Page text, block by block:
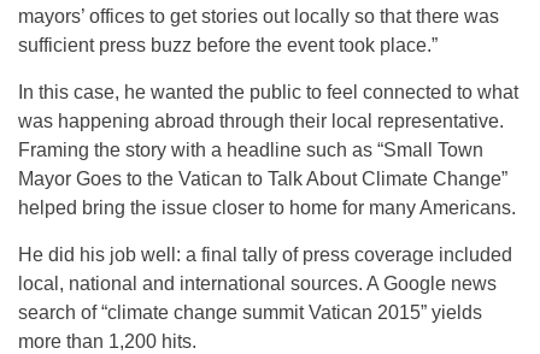
mayors’ offices to get stories out locally so that there was
sufficient press buzz before the event took place.”
In this case, he wanted the public to feel connected to what
was happening abroad through their local representative.
Framing the story with a headline such as “Small Town
Mayor Goes to the Vatican to Talk About Climate Change”
helped bring the issue closer to home for many Americans.
He did his job well: a final tally of press coverage included
local, national and international sources. A Google news
search of “climate change summit Vatican 2015” yields
more than 1,200 hits.